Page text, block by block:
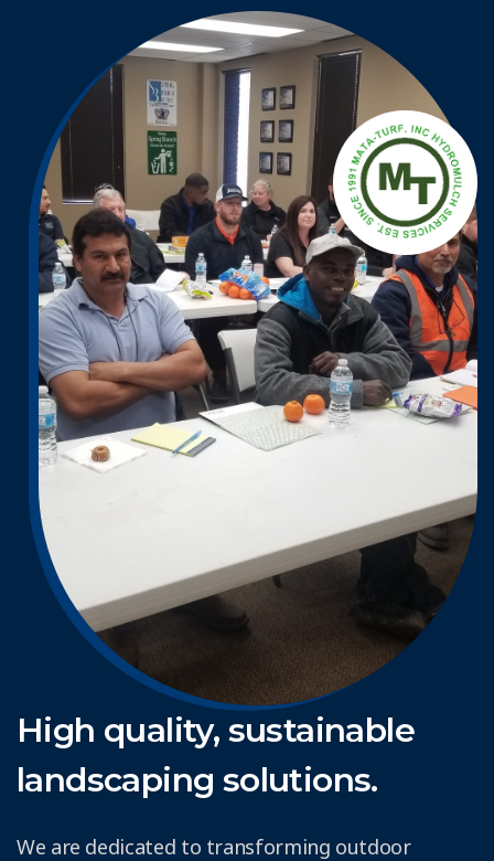
High quality, sustainable
landscaping solutions.
We are dedicated to transforming outdoor
MATA-
T
U
R
F
,
I
N
C
H
Y
D
R
O
M
U
L
C
H